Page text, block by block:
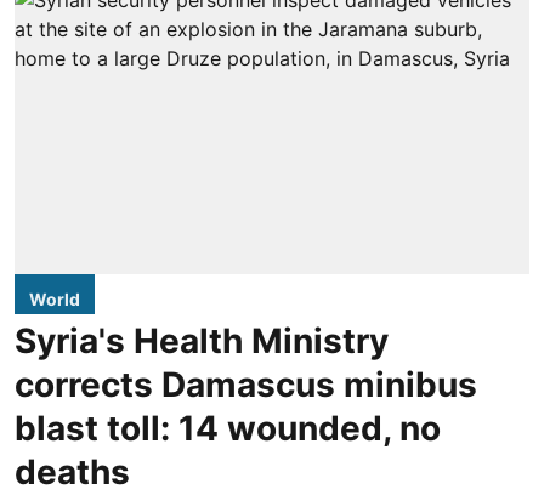
World
Syria's Health Ministry
corrects Damascus minibus
blast toll: 14 wounded, no
deaths